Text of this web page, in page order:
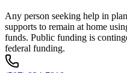
Any person seeking help in
supports to remain at home
funds. Public funding is
federal funding.